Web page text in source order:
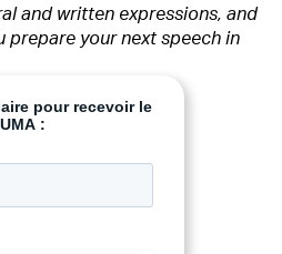
and written expressions, and
prepare your next speech in